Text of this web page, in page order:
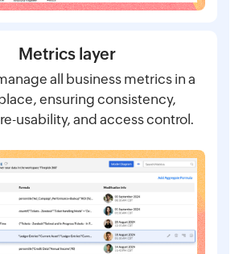
Metrics layer
all business metrics in a
ensuring consistency,
usability, and access control.